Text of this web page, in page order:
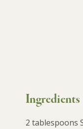
Ingredients
2 tablespoons